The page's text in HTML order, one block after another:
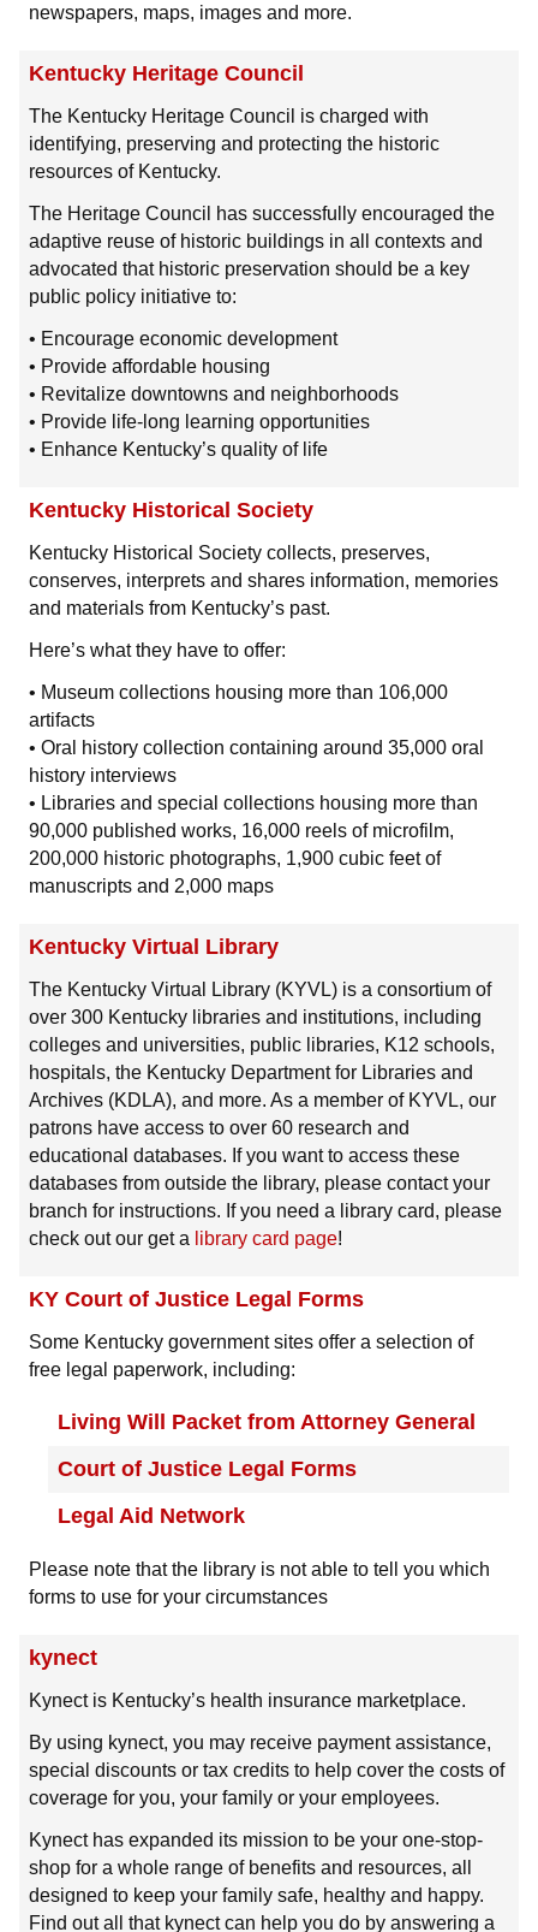
newspapers, maps, images and more.
Kentucky Heritage Council
The Kentucky Heritage Council is charged with
identifying, preserving and protecting the historic
resources of Kentucky.
The Heritage Council has successfully encouraged the
adaptive reuse of historic buildings in all contexts and
advocated that historic preservation should be a key
public policy initiative to:
• Encourage economic development
• Provide affordable housing
• Revitalize downtowns and neighborhoods
• Provide life-long learning opportunities
• Enhance Kentucky’s quality of life
Kentucky Historical Society
Kentucky Historical Society collects, preserves,
conserves, interprets and shares information, memories
and materials from Kentucky’s past.
Here’s what they have to offer:
• Museum collections housing more than 106,000
artifacts
• Oral history collection containing around 35,000 oral
history interviews
• Libraries and special collections housing more than
90,000 published works, 16,000 reels of microfilm,
200,000 historic photographs, 1,900 cubic feet of
manuscripts and 2,000 maps
Kentucky Virtual Library
The Kentucky Virtual Library (KYVL) is a consortium of
over 300 Kentucky libraries and institutions, including
colleges and universities, public libraries, K12 schools,
hospitals, the Kentucky Department for Libraries and
Archives (KDLA), and more. As a member of KYVL, our
patrons have access to over 60 research and
educational databases. If you want to access these
databases from outside the library, please contact your
branch for instructions. If you need a library card, please
check out our get a library card page!
KY Court of Justice Legal Forms
Some Kentucky government sites offer a selection of
free legal paperwork, including:
Living Will Packet from Attorney General
Court of Justice Legal Forms
Legal Aid Network
Please note that the library is not able to tell you which
forms to use for your circumstances
kynect
Kynect is Kentucky’s health insurance marketplace.
By using kynect, you may receive payment assistance,
special discounts or tax credits to help cover the costs of
coverage for you, your family or your employees.
Kynect has expanded its mission to be your one-stop-
shop for a whole range of benefits and resources, all
designed to keep your family safe, healthy and happy.
Find out all that kynect can help you do by answering a